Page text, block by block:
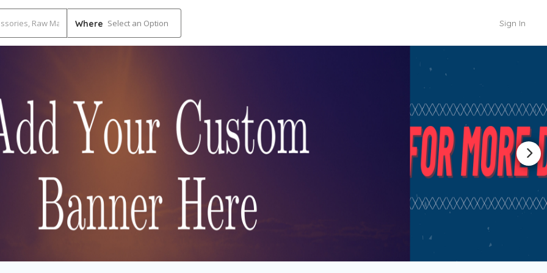
Where Select an Option Sign In